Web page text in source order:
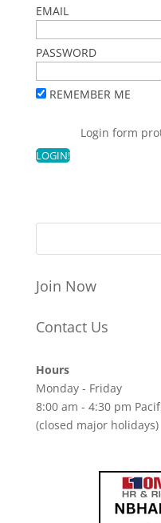
EMAIL
PASSWORD
REMEMBER ME
Login form
Join Now
Contact Us
Hours
Monday - Friday
8:00 am - 4:30 pm
(closed major holidays)